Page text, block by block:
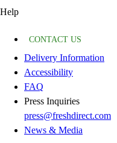
Help
CONTACT US
Delivery Information
Accessibility
FAQ
Press Inquiries
press@freshdirect.com
News & Media